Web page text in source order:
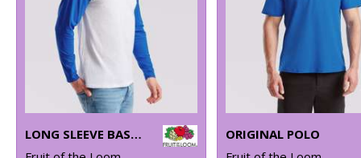
LONG SLEEVE BASEBALL T
ORIGINAL POLO